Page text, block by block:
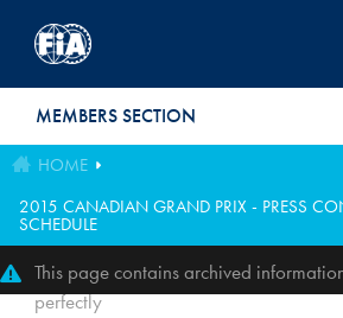
MEMBERS SECTION
HOME
2015 CANADIAN GRAND PRIX - PRESS
SCHEDULE
This page contains archived
perfectly